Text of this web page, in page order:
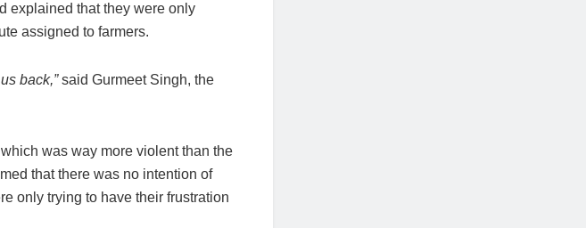
explained that they were only
assigned to farmers.
back,”said Gurmeet Singh, the
was way more violent than the
that there was no intention of
only trying to have their frustration